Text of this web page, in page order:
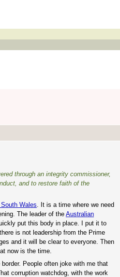
through an integrity commissioner,
and to restore faith of the
South Wales. It is a time where we need
The leader of the Australian
put this body in place. I put it to
is not leadership from the Prime
and it will be clear to everyone. Then
now is the time.
People often joke with me that
corruption watchdog, with the work